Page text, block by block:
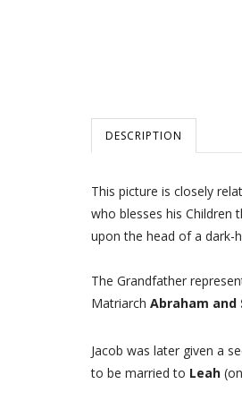
DESCRIPTION
This picture is closely
who blesses his
upon the head of a dark-
The Grandfather
Matriarch Abraham and
Jacob was later given a
to be married to Leah